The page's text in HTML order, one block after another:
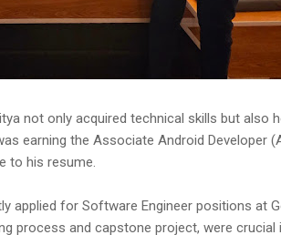
not only acquired technical skills but also
earning the Associate Android Developer
to his resume.
applied for Software Engineer positions at
process and capstone project, were crucial